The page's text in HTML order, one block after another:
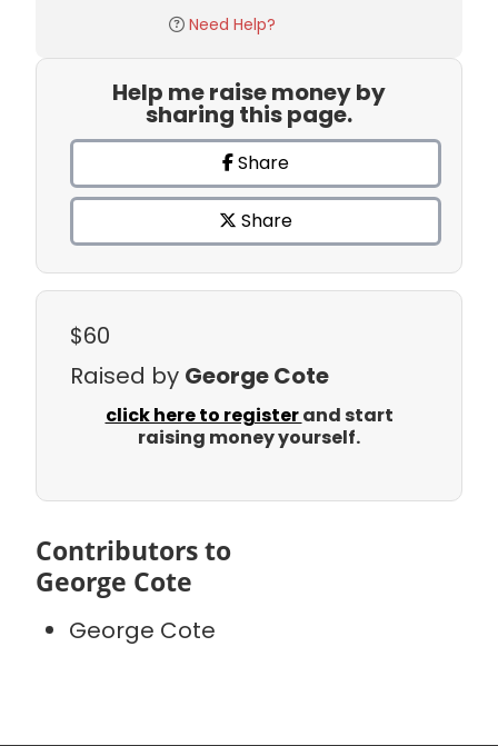
Need Help?
Help me raise money by
sharing this page.
Share
Share
$60
Raised by George Cote
click here to registerand start
raising money yourself.
Contributors to
George Cote
George Cote